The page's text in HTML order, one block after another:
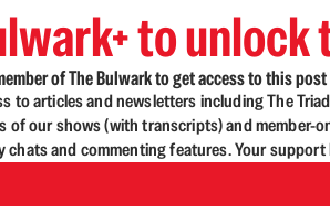
to
of The Bulwark to get access to this
to articles and newsletters including The
of our shows (with transcripts) and member-
chats and commenting features. Your